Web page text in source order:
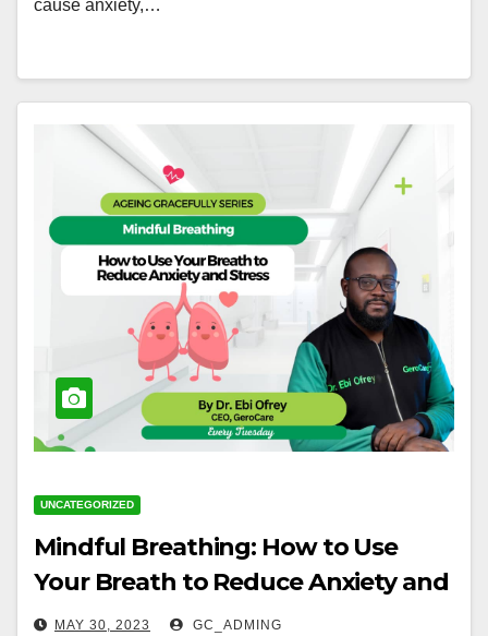
cause anxiety,…
UNCATEGORIZED
Mindful Breathing: How to Use
Your Breath to Reduce Anxiety and
Stress
MAY 30, 2023 GC_ADMING